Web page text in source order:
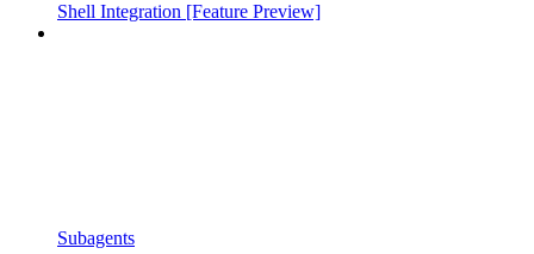
Shell Integration [Feature Preview]
Subagents